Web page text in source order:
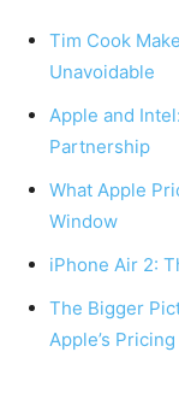
Tim Cook
Unavoidable
Apple and
Partnership
What Apple
Window
iPhone Air 2:
The Bigger
Apple’s